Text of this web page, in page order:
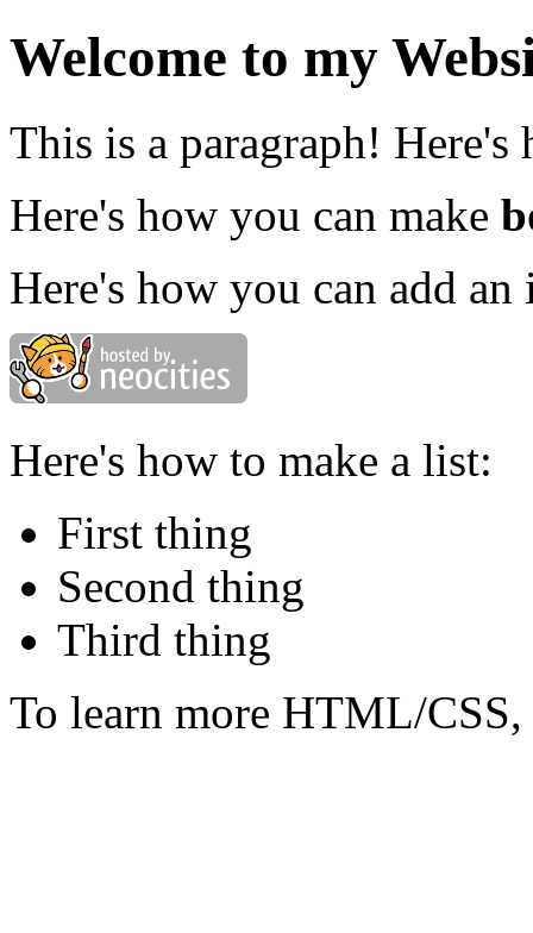
Welcome to my
This is a paragraph!
Here's how you can make
Here's how you can add an
Here's how to make a list:
First thing
Second thing
Third thing
To learn more HTML/